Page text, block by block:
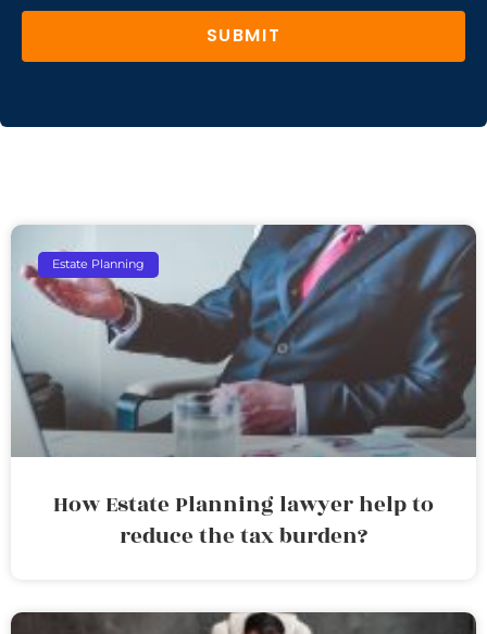
SUBMIT
Estate Planning
How Estate Planning lawyer help to
reduce the tax burden?